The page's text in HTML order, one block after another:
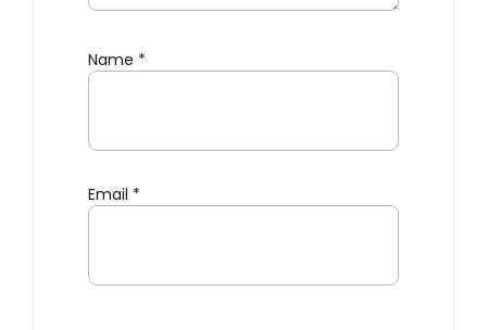
Name *
Email *